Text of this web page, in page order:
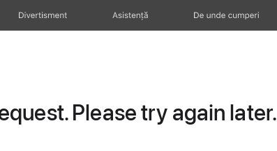
Divertisment Asistență De unde cumperi
Please try again later.